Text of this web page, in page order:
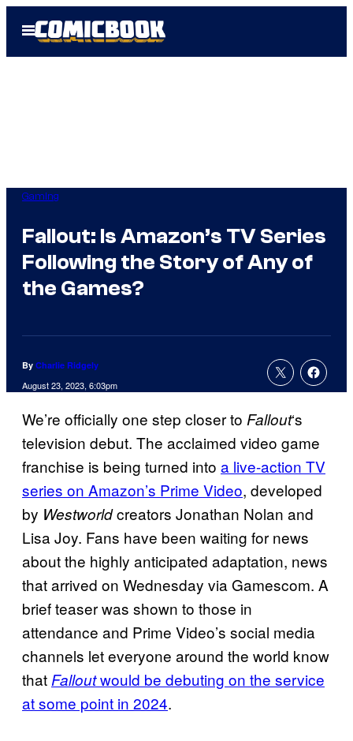
Open
Menu
Gaming
Fallout: Is Amazon’s TV Series
Following the Story of Any of
the Games?
By Charlie Ridgely
August 23, 2023, 6:03pm
We’re officially one step closer to Fallout‘s
television debut. The acclaimed video game
franchise is being turned into a live-action TV
series on Amazon’s Prime Video, developed
by Westworldcreators Jonathan Nolan and
Lisa Joy. Fans have been waiting for news
about the highly anticipated adaptation, news
that arrived on Wednesday via Gamescom. A
brief teaser was shown to those in
attendance and Prime Video’s social media
channels let everyone around the world know
thatFalloutwould be debuting on the service
at some point in 2024.